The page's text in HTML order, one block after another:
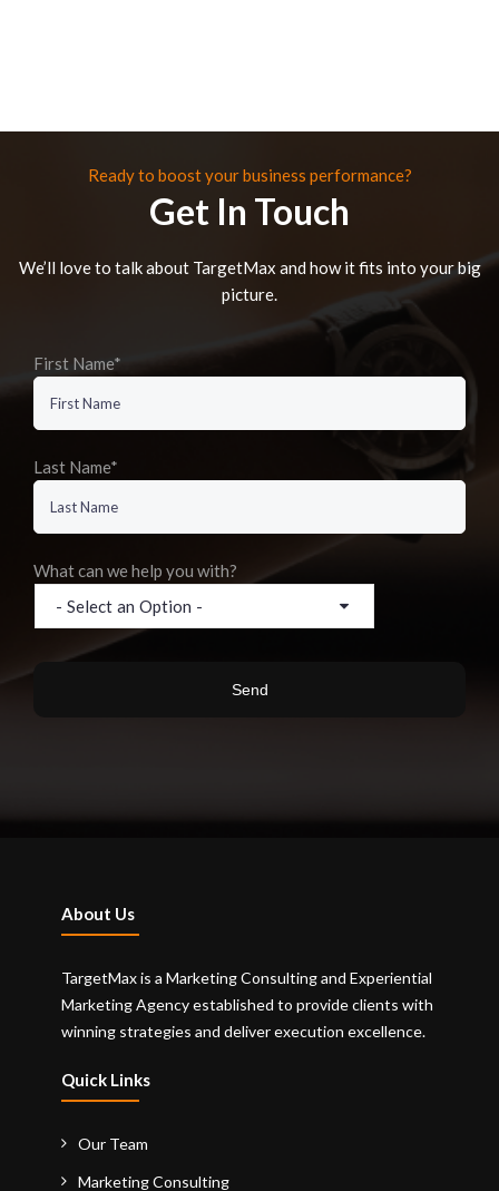
Ready to boost your business performance?
Get In Touch
We’ll love to talk about TargetMax and how it fits into your big
picture.
First Name*
Last Name*
What can we help you with?
About Us
TargetMax is a Marketing Consulting and Experiential
Marketing Agency established to provide clients with
winning strategies and deliver execution excellence.
Quick Links
Our Team
Marketing Consulting